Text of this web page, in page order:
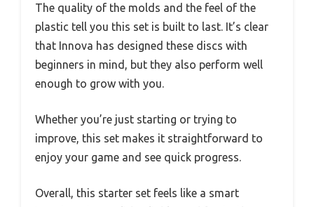
The quality of the molds and the feel of the
plastic tell you this set is built to last. It’s clear
that Innova has designed these discs with
beginners in mind, but they also perform well
enough to grow with you.
Whether you’re just starting or trying to
improve, this set makes it straightforward to
enjoy your game and see quick progress.
Overall, this starter set feels like a smart